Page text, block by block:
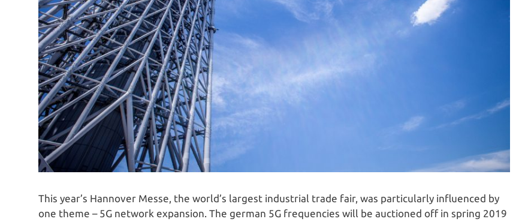
This year’s Hannover Messe, the world’s largest industrial trade fair, was particularly influenced by
one theme – 5G network expansion. The german 5G frequencies will be auctioned off in spring 2019